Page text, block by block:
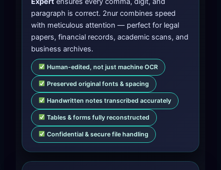
paragraph is correct. 2nur combines speed
with meticulous attention — perfect for legal
papers, financial records, academic scans, and
business archives.
Human-edited, not just machine OCR
Preserved original fonts & spacing
Handwritten notes transcribed accurately
Tables & forms fully reconstructed
Confidential & secure file handling